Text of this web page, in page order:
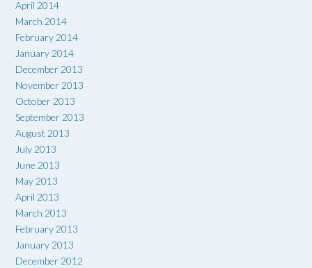
April 2014
March 2014
February 2014
January 2014
December 2013
November 2013
October 2013
September 2013
August 2013
July 2013
June 2013
May 2013
April 2013
March 2013
February 2013
January 2013
December 2012